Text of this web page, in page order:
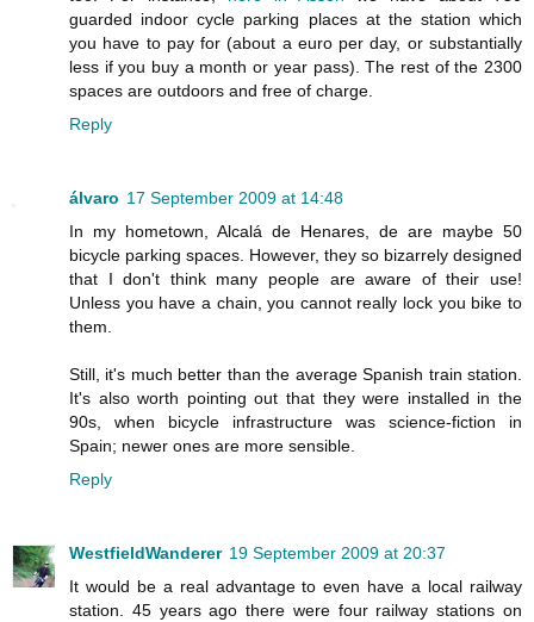
guarded indoor cycle parking places at the station which
you have to pay for (about a euro per day, or substantially
less if you buy a month or year pass). The rest of the 2300
spaces are outdoors and free of charge.
Reply
álvaro 17 September 2009 at 14:48
In my hometown, Alcalá de Henares, de are maybe 50
bicycle parking spaces. However, they so bizarrely designed
that I don't think many people are aware of their use!
Unless you have a chain, you cannot really lock you bike to
them.
Still, it's much better than the average Spanish train station.
It's also worth pointing out that they were installed in the
90s, when bicycle infrastructure was science-fiction in
Spain; newer ones are more sensible.
Reply
WestfieldWanderer 19 September 2009 at 20:37
It would be a real advantage to even have a local railway
station. 45 years ago there were four railway stations on